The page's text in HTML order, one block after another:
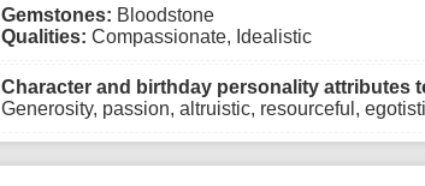
Gemstones: Bloodstone
Qualities: Compassionate, Idealistic
Character and birthday personality attributes
Generosity, passion, altruistic, resourceful,